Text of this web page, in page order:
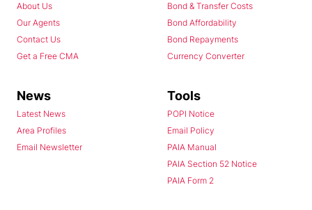
About Us
Our Agents
Contact Us
Get a Free CMA
Bond & Transfer Costs
Bond Affordability
Bond Repayments
Currency Converter
News
Latest News
Area Profiles
Email Newsletter
Tools
POPI Notice
Email Policy
PAIA Manual
PAIA Section 52 Notice
PAIA Form 2